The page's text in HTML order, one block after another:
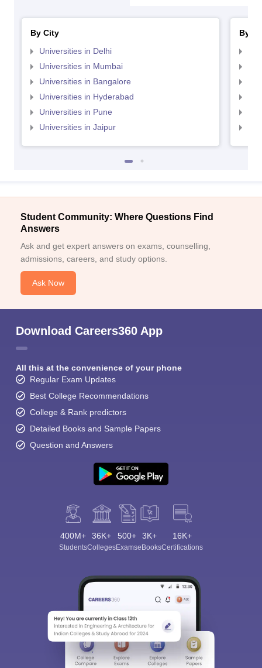
By City
Universities in Delhi
Universities in Mumbai
Universities in Bangalore
Universities in Hyderabad
Universities in Pune
Universities in Jaipur
By
Student Community: Where Questions Find
Answers
Ask and get expert answers on exams, counselling,
admissions, careers, and study options.
Ask Now
Download Careers360 App
All this at the convenience of your phone
Regular Exam Updates
Best College Recommendations
College & Rank predictors
Detailed Books and Sample Papers
Question and Answers
400M+
Students
36K+
Colleges
500+
Exams
3K+
eBooks
16K+
Certifications